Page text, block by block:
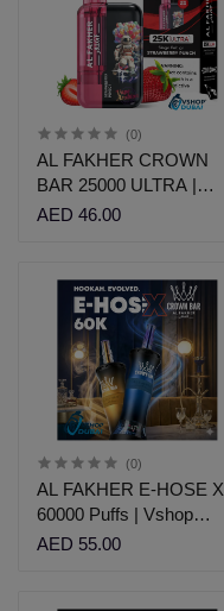
(0)
AL FAKHER CROWN
BAR 25000 ULTRA |
AED 46 | Vshop
AED 46.00
(0)
AL FAKHER E-HOSE X
60000 Puffs | Vshop
Dubai
AED 55.00